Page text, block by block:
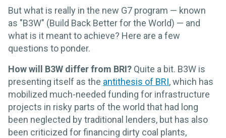
But what is really in the new G7 program — known
as "B3W" (Build Back Better for the World) — and
what is it meant to achieve? Here are a few
questions to ponder.
How will B3W differ from BRI? Quite a bit. B3W is
presenting itself as the antithesis of BRI, which has
mobilized much-needed funding for infrastructure
projects in risky parts of the world that had long
been neglected by traditional lenders, but has also
been criticized for financing dirty coal plants,